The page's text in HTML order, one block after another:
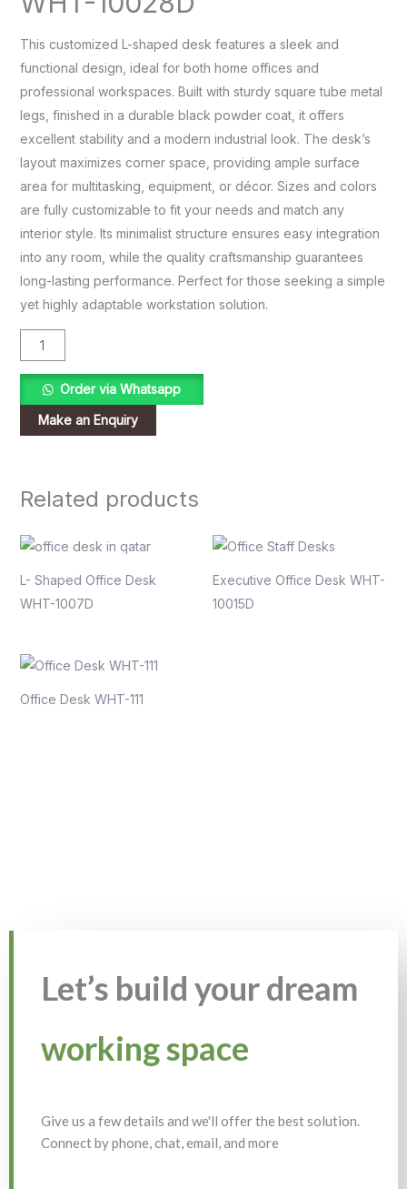
This customized L-shaped desk features a sleek and
functional design, ideal for both home offices and
professional workspaces. Built with sturdy square tube metal
legs, finished in a durable black powder coat, it offers
excellent stability and a modern industrial look. The desk’s
layout maximizes corner space, providing ample surface
area for multitasking, equipment, or décor. Sizes and colors
are fully customizable to fit your needs and match any
interior style. Its minimalist structure ensures easy integration
into any room, while the quality craftsmanship guarantees
long-lasting performance. Perfect for those seeking a simple
yet highly adaptable workstation solution.
Order via Whatsapp
Related products
L- Shaped Office Desk
WHT-1007D
Executive Office Desk WHT-
10015D
Office Desk WHT-111
Let’s build your dream
working space
Give us a few details and we'll offer the best solution.
Connect by phone, chat, email, and more